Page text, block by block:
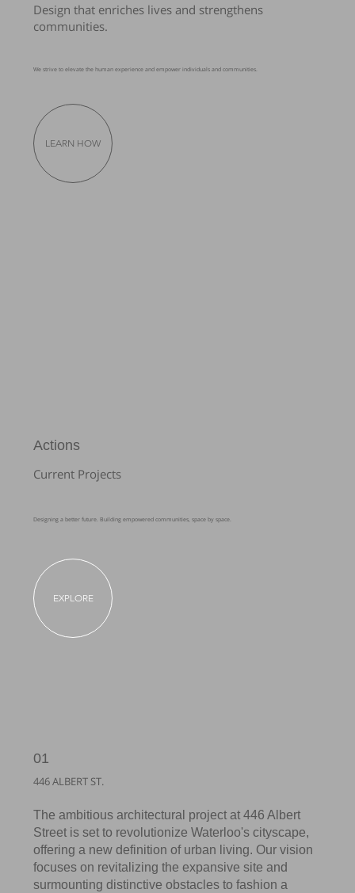
Design that enriches lives and strengthens
communities.
We strive to elevate the human experience and empower individuals and communities.
LEARN HOW
Actions
Current Projects
Designing a better future. Building empowered communities, space by space.
EXPLORE
01
446 ALBERT ST.
The ambitious architectural project at 446 Albert
Street is set to revolutionize Waterloo's cityscape,
offering a new definition of urban living. Our vision
focuses on revitalizing the expansive site and
surmounting distinctive obstacles to fashion a